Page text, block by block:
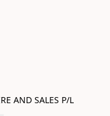
AND SALES P/L